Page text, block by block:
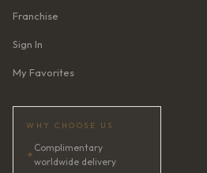
Franchise
Sign In
My Favorites
WHY CHOOSE US
✦
Complimentary
worldwide delivery